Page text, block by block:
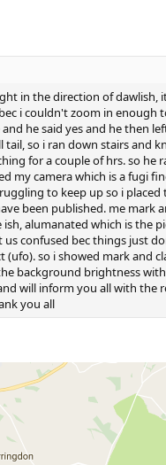
in the direction of dawlish,
i couldn't zoom in enough
he said yes and he then
so i ran down stairs and
for a couple of hrs. so
my camera which is a fugi
to keep up so i
been published. me mark
alumanated which is the
confused bec things just
so i showed mark and
background brightness
will inform you all with
you all